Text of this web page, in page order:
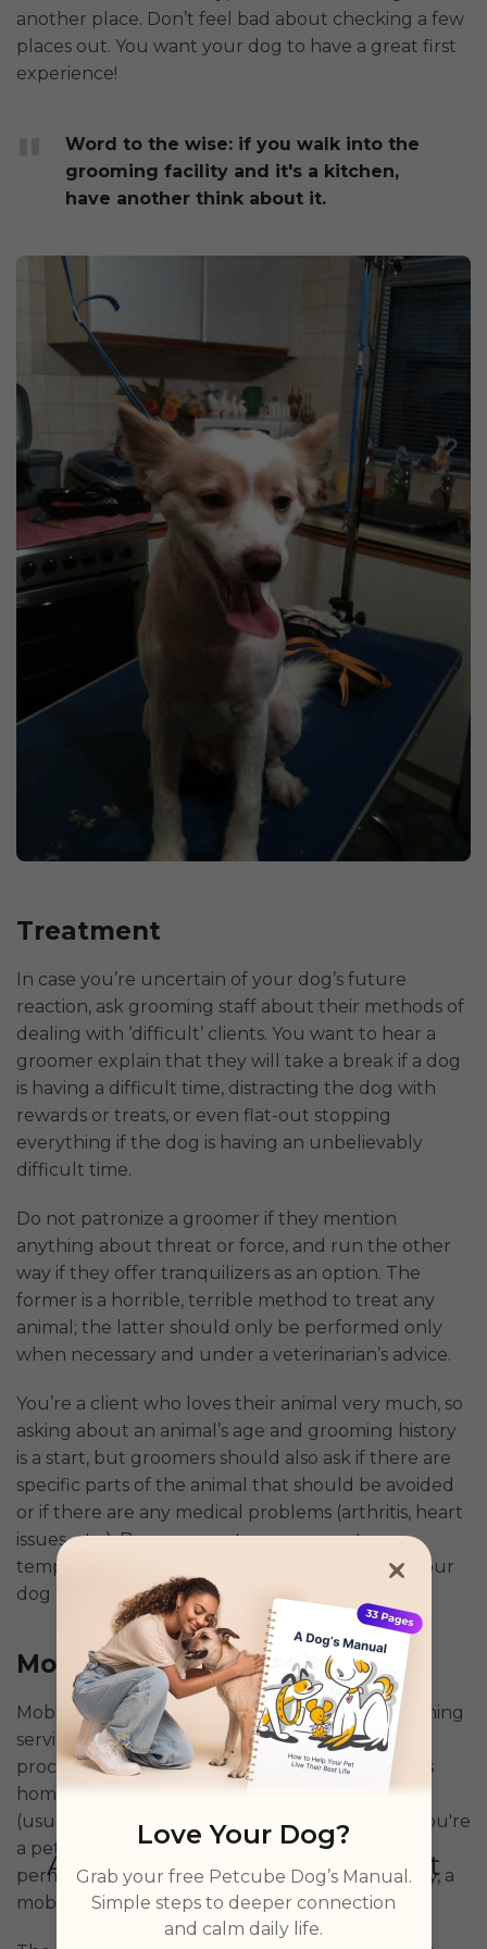
another place. Don’t feel bad about checking a few
places out. You want your dog to have a great first
experience!
Word to the wise: if you walk into the
grooming facility and it's a kitchen,
have another think about it.
Treatment
In case you’re uncertain of your dog’s future
reaction, ask grooming staff about their methods of
dealing with ‘difficult’ clients. You want to hear a
groomer explain that they will take a break if a dog
is having a difficult time, distracting the dog with
rewards or treats, or even flat-out stopping
everything if the dog is having an unbelievably
difficult time.
Do not patronize a groomer if they mention
anything about threat or force, and run the other
way if they offer tranquilizers as an option. The
former is a horrible, terrible method to treat any
animal; the latter should only be performed only
when necessary and under a veterinarian’s advice.
You’re a client who loves their animal very much, so
asking about an animal’s age and grooming history
is a start, but groomers should also ask if there are
specific parts of the animal that should be avoided
or if there are any medical problems (arthritis, heart
issues, etc.). Because most groomers act as
temporary kennels, they should also ask how your
dog responds to others.
Be honest!
Mobile Dog Groomer
Mobile grooming is just as it sounds -- pet grooming
services performed at an owner's home. The
process involves the groomer visiting an owner's
home for a predetermined number of hours
(usually an hour) to clean and groom a pet. If you're
a pet owner who doesn't have access to a
permanent or semi-permanent grooming facility, a
mobile grooming service is an ideal solution.
Love Your Dog?
Grab your free Petcube Dog’s Manual.
Simple steps to deeper connection
and calm daily life.